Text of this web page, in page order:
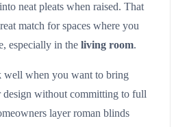
neat pleats when raised. That
match for spaces where you
especially in the living room.
well when you want to bring
design without committing to full
layer roman blinds